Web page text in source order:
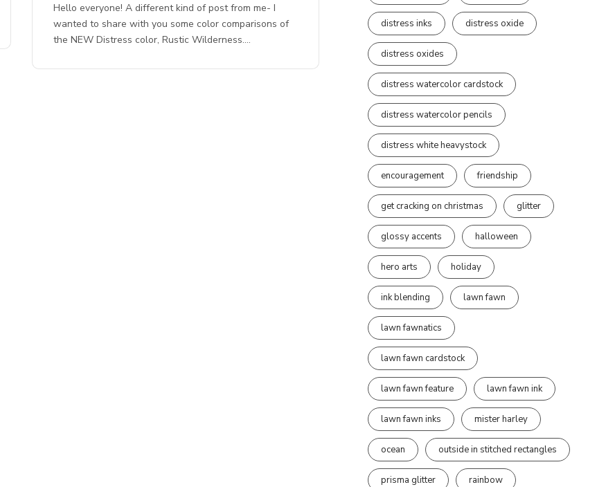
Hello everyone! A different kind of post from me- I
wanted to share with you some color comparisons of
the NEW Distress color, Rustic Wilderness.…
distress inks distress oxide
distress oxides
distress watercolor cardstock
distress watercolor pencils
distress white heavystock
encouragement friendship
get cracking on christmas glitter
glossy accents halloween
hero arts holiday
ink blending lawn fawn
lawn fawnatics
lawn fawn cardstock
lawn fawn feature lawn fawn ink
lawn fawn inks mister harley
ocean outside in stitched rectangles
prisma glitter rainbow